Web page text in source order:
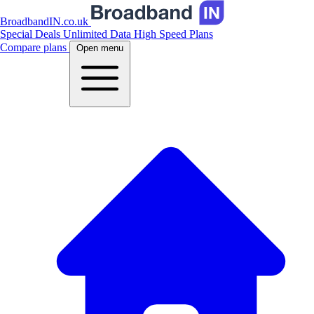
BroadbandIN.co.uk
Special Deals Unlimited Data High Speed Plans
Compare plans
Open menu